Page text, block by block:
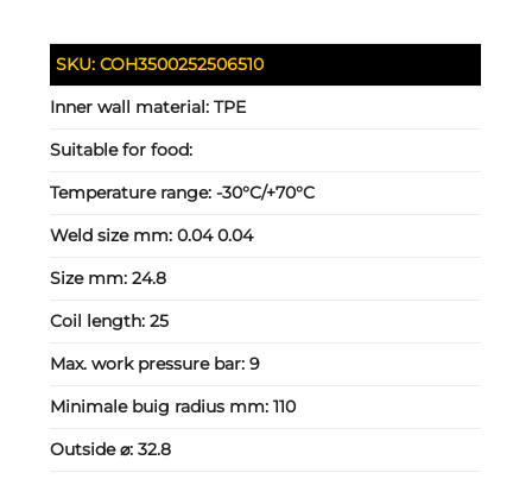
SKU:COH3500252506510
Inner wall material:TPE
Suitable for food:
Temperature range:-30°C/+70°C
Weld size mm:0.04 0.04
Size mm:24.8
Coil length:25
Max. work pressure bar:9
Minimale buig radius mm:110
Outside ⌀:32.8